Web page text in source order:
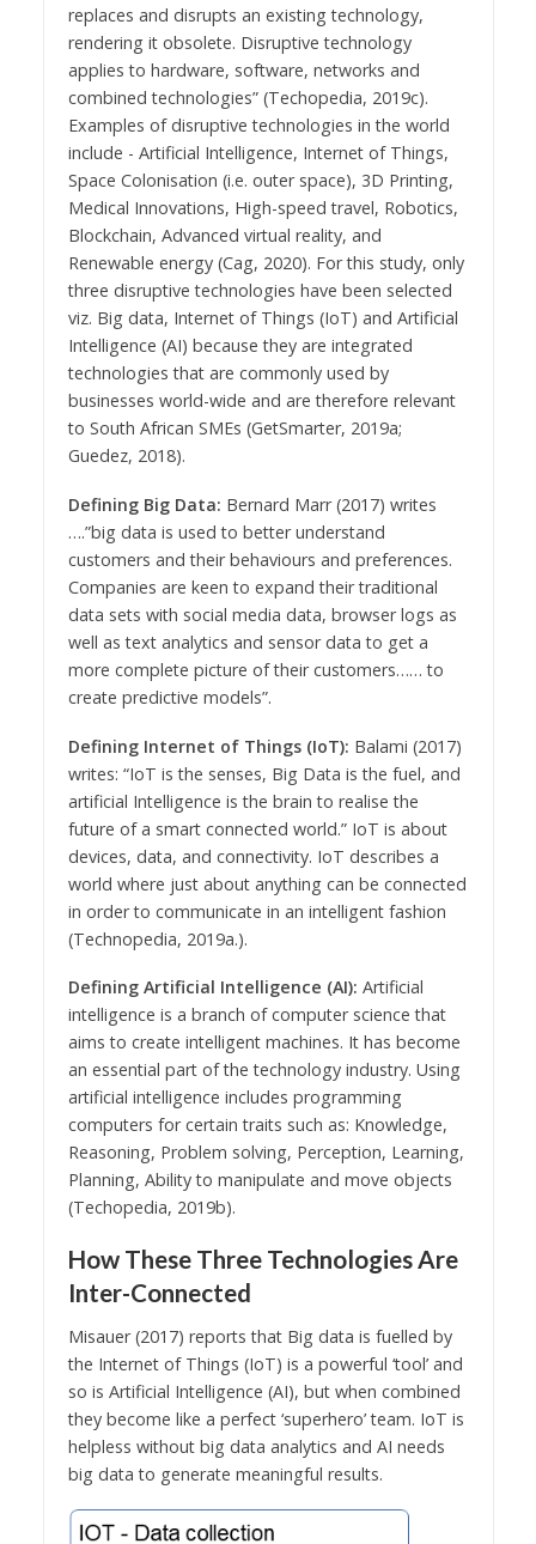
replaces and disrupts an existing technology,
rendering it obsolete. Disruptive technology
applies to hardware, software, networks and
combined technologies” (Techopedia, 2019c).
Examples of disruptive technologies in the world
include - Artificial Intelligence, Internet of Things,
Space Colonisation (i.e. outer space), 3D Printing,
Medical Innovations, High-speed travel, Robotics,
Blockchain, Advanced virtual reality, and
Renewable energy (Cag, 2020). For this study, only
three disruptive technologies have been selected
viz. Big data, Internet of Things (IoT) and Artificial
Intelligence (AI) because they are integrated
technologies that are commonly used by
businesses world-wide and are therefore relevant
to South African SMEs (GetSmarter, 2019a;
Guedez, 2018).
Defining Big Data: Bernard Marr (2017) writes
….”big data is used to better understand
customers and their behaviours and preferences.
Companies are keen to expand their traditional
data sets with social media data, browser logs as
well as text analytics and sensor data to get a
more complete picture of their customers…… to
create predictive models”.
Defining Internet of Things (IoT): Balami (2017)
writes: “IoT is the senses, Big Data is the fuel, and
artificial Intelligence is the brain to realise the
future of a smart connected world.” IoT is about
devices, data, and connectivity. IoT describes a
world where just about anything can be connected
in order to communicate in an intelligent fashion
(Technopedia, 2019a.).
Defining Artificial Intelligence (AI): Artificial
intelligence is a branch of computer science that
aims to create intelligent machines. It has become
an essential part of the technology industry. Using
artificial intelligence includes programming
computers for certain traits such as: Knowledge,
Reasoning, Problem solving, Perception, Learning,
Planning, Ability to manipulate and move objects
(Techopedia, 2019b).
How These Three Technologies Are
Inter-Connected
Misauer (2017) reports that Big data is fuelled by
the Internet of Things (IoT) is a powerful ‘tool’ and
so is Artificial Intelligence (AI), but when combined
they become like a perfect ‘superhero’ team. IoT is
helpless without big data analytics and AI needs
big data to generate meaningful results.